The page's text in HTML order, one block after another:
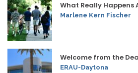
What Really
Marlene Kern Fischer
Welcome from the
ERAU-Daytona